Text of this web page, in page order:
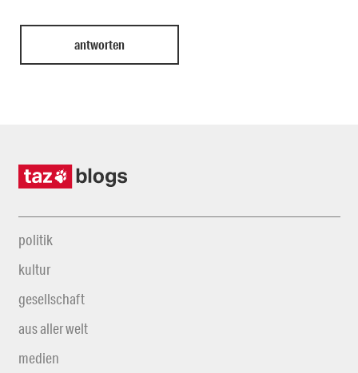
politik
kultur
gesellschaft
aus aller welt
medien